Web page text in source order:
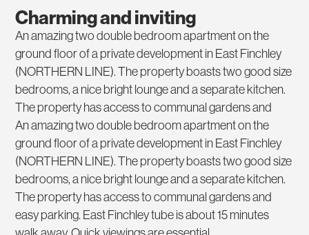
Charming and inviting
An amazing two double bedroom apartment on the
ground floor of a private development in East Finchley
(NORTHERN LINE). The property boasts two good size
bedrooms, a nice bright lounge and a separate kitchen.
The property has access to communal gardens and
An amazing two double bedroom apartment on the
ground floor of a private development in East Finchley
(NORTHERN LINE). The property boasts two good size
bedrooms, a nice bright lounge and a separate kitchen.
The property has access to communal gardens and
easy parking. East Finchley tube is about 15 minutes